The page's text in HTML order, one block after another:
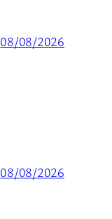
08/08/2026
08/08/2026